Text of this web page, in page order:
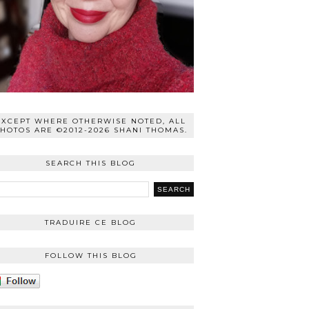
WHERE OTHERWISE NOTED, ALL
ARE ©2012-2026 SHANI THOMAS.
SEARCH THIS BLOG
TRADUIRE CE BLOG
FOLLOW THIS BLOG